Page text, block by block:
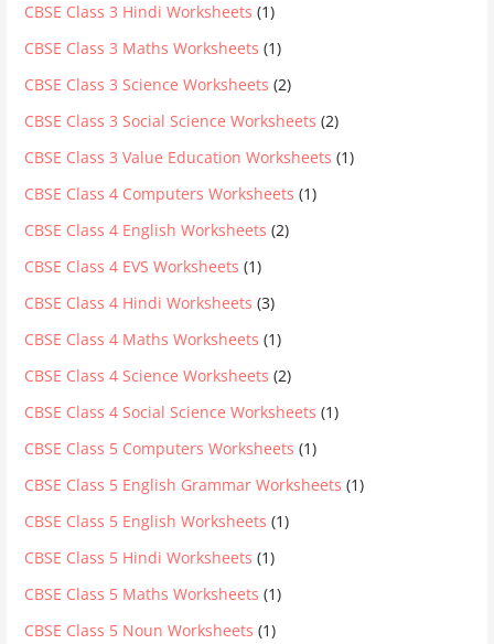
CBSE Class 3 Hindi Worksheets (1)
CBSE Class 3 Maths Worksheets (1)
CBSE Class 3 Science Worksheets (2)
CBSE Class 3 Social Science Worksheets (2)
CBSE Class 3 Value Education Worksheets (1)
CBSE Class 4 Computers Worksheets (1)
CBSE Class 4 English Worksheets (2)
CBSE Class 4 EVS Worksheets (1)
CBSE Class 4 Hindi Worksheets (3)
CBSE Class 4 Maths Worksheets (1)
CBSE Class 4 Science Worksheets (2)
CBSE Class 4 Social Science Worksheets (1)
CBSE Class 5 Computers Worksheets (1)
CBSE Class 5 English Grammar Worksheets (1)
CBSE Class 5 English Worksheets (1)
CBSE Class 5 Hindi Worksheets (1)
CBSE Class 5 Maths Worksheets (1)
CBSE Class 5 Noun Worksheets (1)